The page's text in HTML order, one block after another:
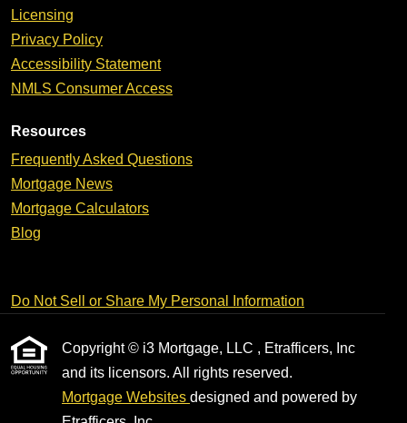
Licensing
Privacy Policy
Accessibility Statement
NMLS Consumer Access
Resources
Frequently Asked Questions
Mortgage News
Mortgage Calculators
Blog
Do Not Sell or Share My Personal Information
Copyright © i3 Mortgage, LLC , Etrafficers, Inc
and its licensors. All rights reserved.
Mortgage Websites designed and powered by